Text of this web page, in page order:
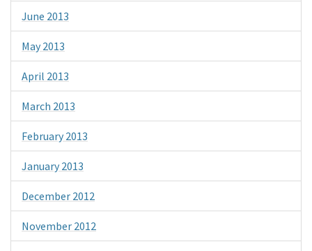
June 2013
May 2013
April 2013
March 2013
February 2013
January 2013
December 2012
November 2012